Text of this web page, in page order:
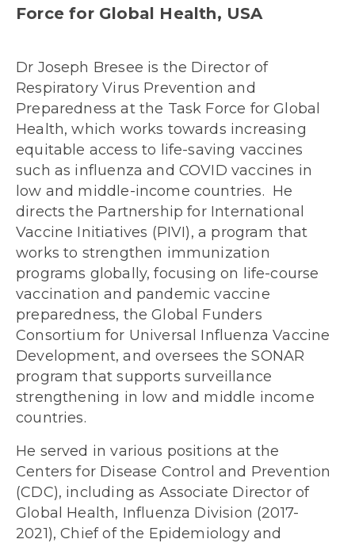
Force for Global Health, USA
Dr Joseph Bresee is the Director of
Respiratory Virus Prevention and
Preparedness at the Task Force for Global
Health, which works towards increasing
equitable access to life-saving vaccines
such as influenza and COVID vaccines in
low and middle-income countries. He
directs the Partnership for International
Vaccine Initiatives (PIVI), a program that
works to strengthen immunization
programs globally, focusing on life-course
vaccination and pandemic vaccine
preparedness, the Global Funders
Consortium for Universal Influenza Vaccine
Development, and oversees the SONAR
program that supports surveillance
strengthening in low and middle income
countries.
He served in various positions at the
Centers for Disease Control and Prevention
(CDC), including as Associate Director of
Global Health, Influenza Division (2017-
2021), Chief of the Epidemiology and